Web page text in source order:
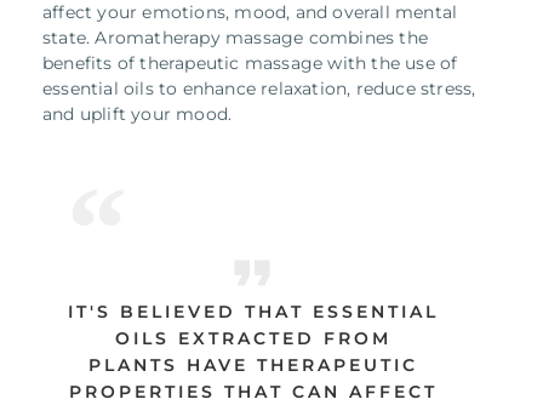
affect your emotions, mood, and overall mental
state. Aromatherapy massage combines the
benefits of therapeutic massage with the use of
essential oils to enhance relaxation, reduce stress,
and uplift your mood.
IT'S BELIEVED THAT ESSENTIAL
OILS EXTRACTED FROM
PLANTS HAVE THERAPEUTIC
PROPERTIES THAT CAN AFFECT